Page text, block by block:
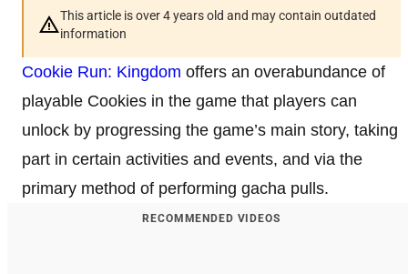
This article is over 4 years old and may contain outdated
information
Cookie Run: Kingdom offers an overabundance of
playable Cookies in the game that players can
unlock by progressing the game’s main story, taking
part in certain activities and events, and via the
primary method of performing gacha pulls.
RECOMMENDED VIDEOS